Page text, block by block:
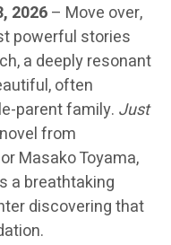
2026– Move over,
powerful stories
a deeply resonant
often
parent family. Just
from
Masako Toyama,
a breathtaking
discovering that